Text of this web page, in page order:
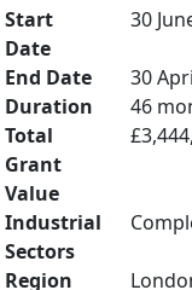
Start
Date
30
End Date
30
Duration
46
Total
Grant
Value
Industrial
Sectors
Region